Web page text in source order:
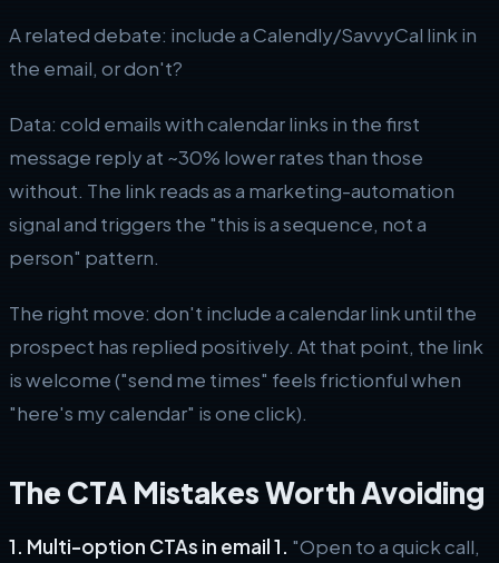
A related debate: include a Calendly/SavvyCal link in
the email, or don't?
Data: cold emails with calendar links in the first
message reply at ~30% lower rates than those
without. The link reads as a marketing-automation
signal and triggers the "this is a sequence, not a
person" pattern.
The right move: don't include a calendar link until the
prospect has replied positively. At that point, the link
is welcome ("send me times" feels frictionful when
"here's my calendar" is one click).
The CTA Mistakes Worth Avoiding
1. Multi-option CTAs in email 1. "Open to a quick call,